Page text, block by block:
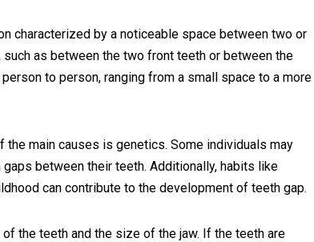
characterized by a noticeable space between two or
as between the two front teeth or between the
to person, ranging from a small space to a more
main causes is genetics. Some individuals may
between their teeth. Additionally, habits like
can contribute to the development of teeth gap.
the teeth and the size of the jaw. If the teeth are